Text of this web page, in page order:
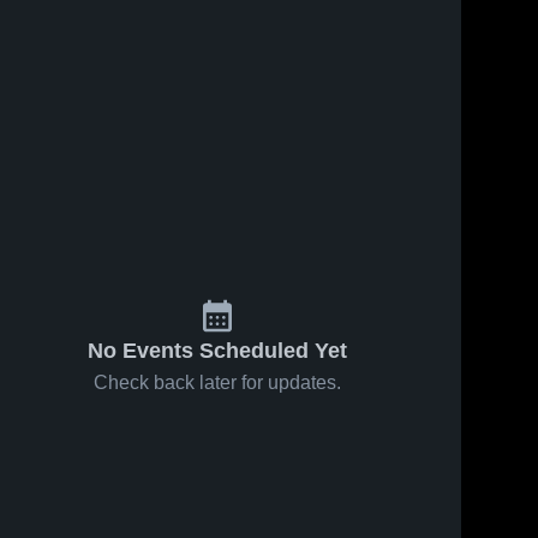
No Events Scheduled Yet
Check back later for updates.